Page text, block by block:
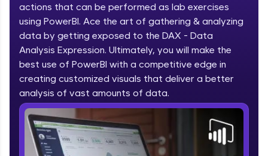
Welcome to HCL GUVI
Hey there! Welcome to HCL GUVI—Grab Your
fun, and curated specially for you. Incubated by
IIT Madras & IIM Ahmedabad in 2014 and now
part of HCL Group, we're making quality tech
education accessible to all.
Join 3M+ learners breaking barriers and
upskilling for a brighter future. We're here to
guide you every step of the way! 🚀
actions that can be performed as lab exercises
using PowerBI. Ace the art of gathering & analyzing
data by getting exposed to the DAX - Data
Analysis Expression. Ultimately, you will make the
best use of PowerBI with a competitive edge in
creating customized visuals that deliver a better
analysis of vast amounts of data.
Course Preview
Microsoft Power BI Course